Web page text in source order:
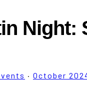
Night:
· October